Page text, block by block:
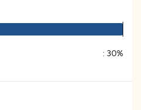
: 30%